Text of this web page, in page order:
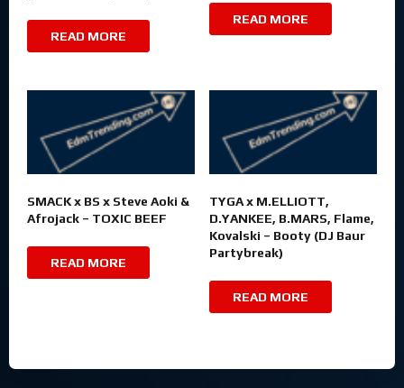
READ MORE
READ MORE
SMACK x BS x Steve Aoki &
Afrojack – TOXIC BEEF
READ MORE
TYGA x M.ELLIOTT,
D.YANKEE, B.MARS, Flame,
Kovalski – Booty (DJ Baur
Partybreak)
READ MORE